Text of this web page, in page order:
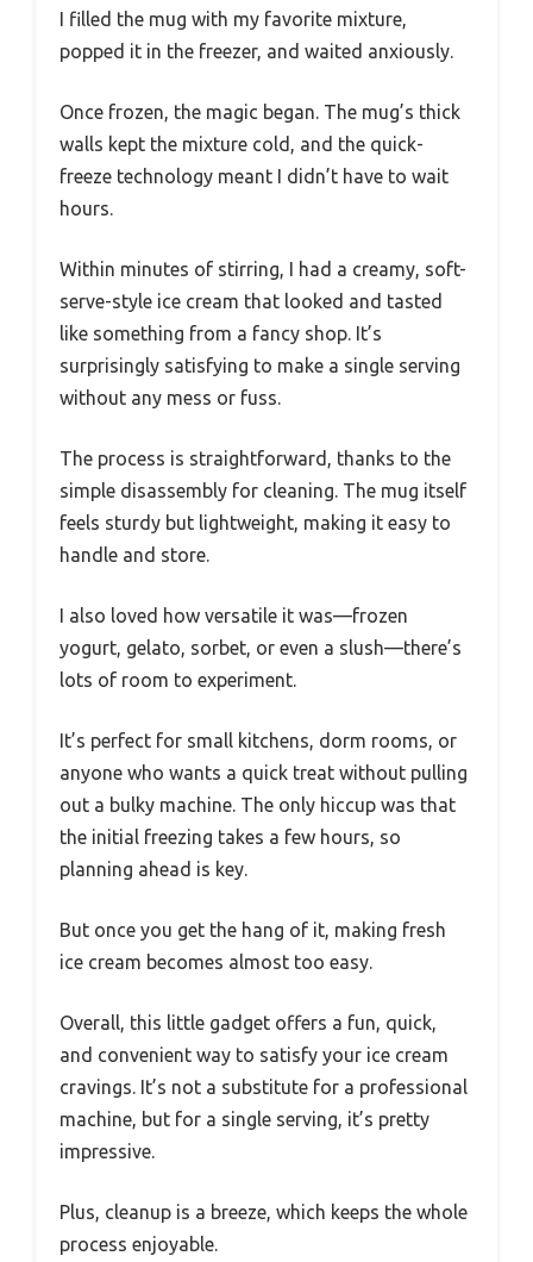
I filled the mug with my favorite mixture,
popped it in the freezer, and waited anxiously.
Once frozen, the magic began. The mug’s thick
walls kept the mixture cold, and the quick-
freeze technology meant I didn’t have to wait
hours.
Within minutes of stirring, I had a creamy, soft-
serve-style ice cream that looked and tasted
like something from a fancy shop. It’s
surprisingly satisfying to make a single serving
without any mess or fuss.
The process is straightforward, thanks to the
simple disassembly for cleaning. The mug itself
feels sturdy but lightweight, making it easy to
handle and store.
I also loved how versatile it was—frozen
yogurt, gelato, sorbet, or even a slush—there’s
lots of room to experiment.
It’s perfect for small kitchens, dorm rooms, or
anyone who wants a quick treat without pulling
out a bulky machine. The only hiccup was that
the initial freezing takes a few hours, so
planning ahead is key.
But once you get the hang of it, making fresh
ice cream becomes almost too easy.
Overall, this little gadget offers a fun, quick,
and convenient way to satisfy your ice cream
cravings. It’s not a substitute for a professional
machine, but for a single serving, it’s pretty
impressive.
Plus, cleanup is a breeze, which keeps the whole
process enjoyable.